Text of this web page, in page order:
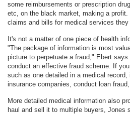
some reimbursements or prescription
etc, on the black market, making a
claims and bills for medical services
It's not a matter of one piece of health
"The package of information is most
picture to perpetuate a fraud," Ebert
conduct an effective fraud scheme. If
such as one detailed in a medical
insurance companies, conduct loan
More detailed medical information also
haul and sell it to multiple buyers, Jones